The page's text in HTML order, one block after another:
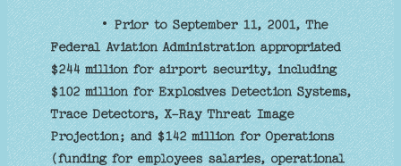
• Prior to September 11, 2001, The
Federal Aviation Administration appropriated
$244 million for airport security, including
$102 million for Explosives Detection Systems,
Trace Detectors, X-Ray Threat Image
Projection; and $142 million for Operations
(funding for employees salaries, operational